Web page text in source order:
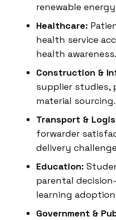
renewable
Healthcare:
health service
health awareness.
Construction &
supplier studies,
material sourcing.
Transport &
forwarder
delivery
Education:
parental
learning
Government &